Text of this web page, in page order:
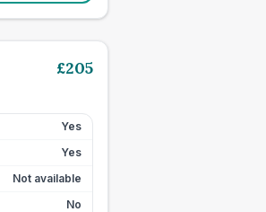
£205
Yes
Yes
Not available
No